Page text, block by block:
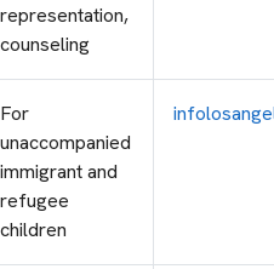
representation,
counseling
For
unaccompanied
immigrant and
refugee
children